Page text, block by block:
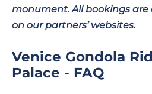
monument. All bookings
on our partners’ websites.
Venice Gondola
Palace - FAQ